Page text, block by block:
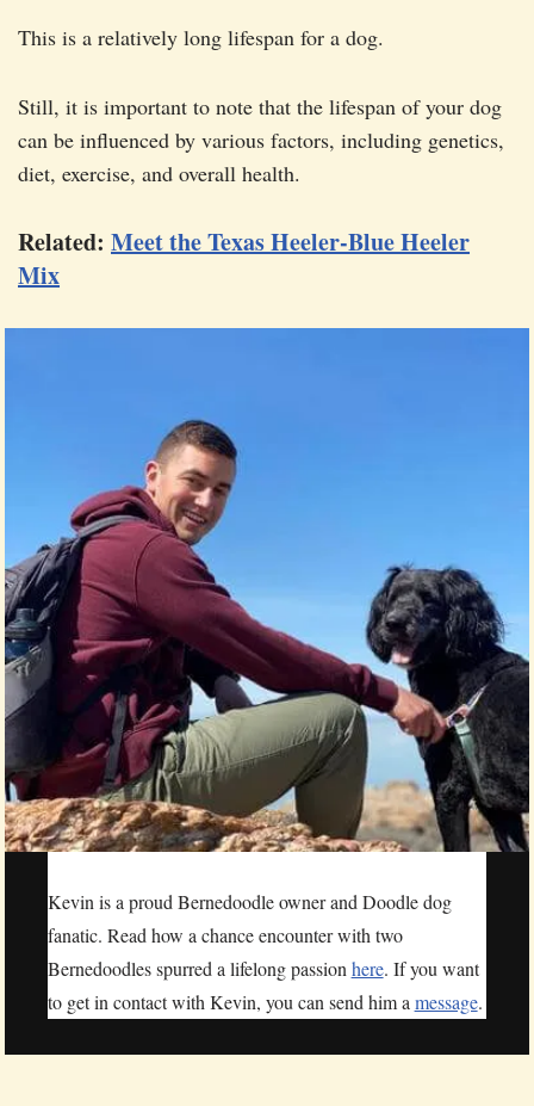
This is a relatively long lifespan for a dog.
Still, it is important to note that the lifespan of your dog
can be influenced by various factors, including genetics,
diet, exercise, and overall health.
Related: Meet the Texas Heeler-Blue Heeler
Mix
Kevin is a proud Bernedoodle owner and Doodle dog
fanatic. Read how a chance encounter with two
Bernedoodles spurred a lifelong passion here. If you want
to get in contact with Kevin, you can send him a message.